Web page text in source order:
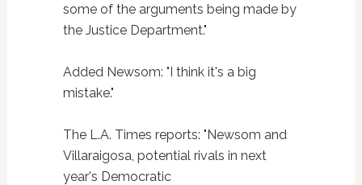
some of the arguments being made by
the Justice Department."
Added Newsom: "I think it's a big
mistake."
The L.A. Times reports: "Newsom and
Villaraigosa, potential rivals in next
year's Democratic